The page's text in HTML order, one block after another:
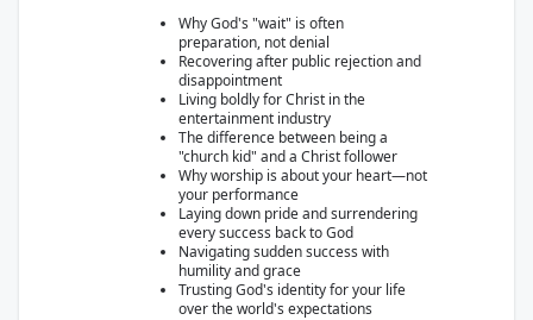
Why God's "wait" is often
preparation, not denial
Recovering after public rejection and
disappointment
Living boldly for Christ in the
entertainment industry
The difference between being a
"church kid" and a Christ follower
Why worship is about your heart—not
your performance
Laying down pride and surrendering
every success back to God
Navigating sudden success with
humility and grace
Trusting God's identity for your life
over the world's expectations